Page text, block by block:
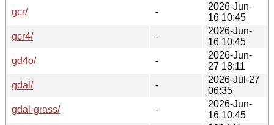
gcr/
-
2026-Jun-
16 10:45
gcr4/
-
2026-Jun-
16 10:45
gd4o/
-
2026-Jun-
27 18:11
gdal/
-
2026-Jul-27
06:35
gdal-grass/
-
2026-Jun-
16 10:45